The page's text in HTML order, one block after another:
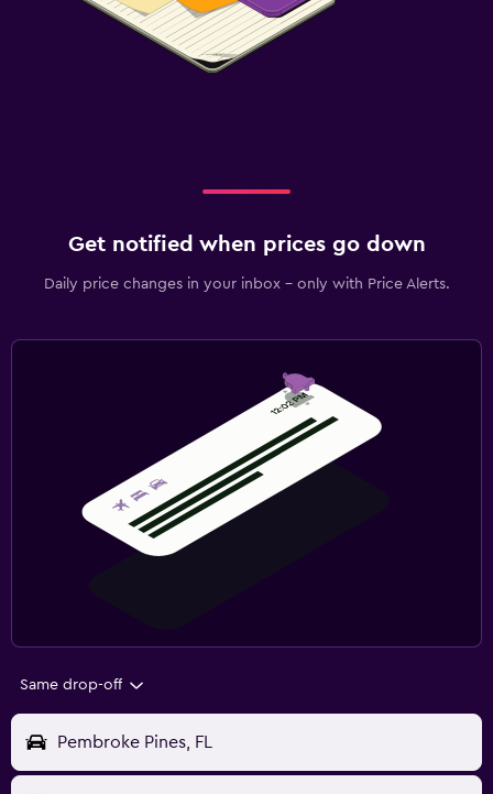
Get notified when prices go down
Daily price changes in your inbox - only with Price Alerts.
Same drop-off
Pembroke Pines, FL